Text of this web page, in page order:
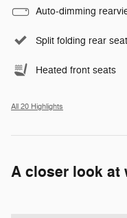
Auto-dimming
Split folding rear seat
Heated front seats
All 20 Highlights
A closer look at